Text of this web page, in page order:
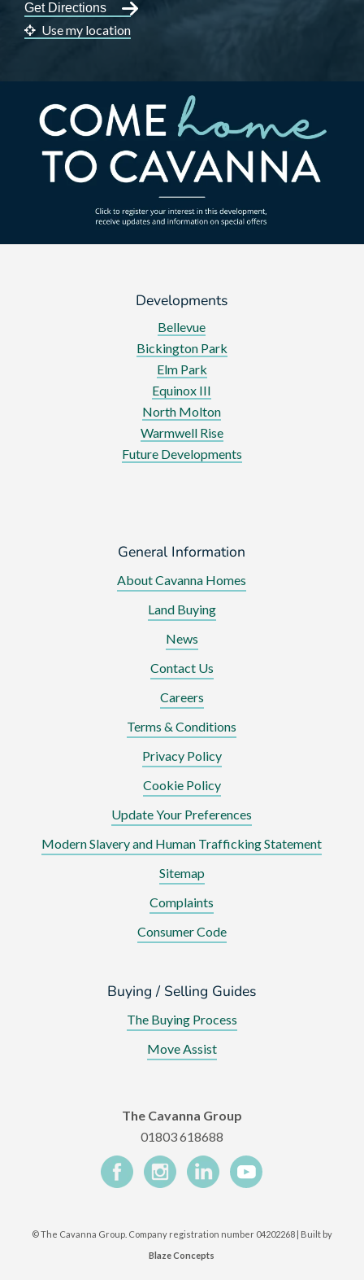
Use my location
Developments
Bellevue
Bickington Park
Elm Park
Equinox III
North Molton
Warmwell Rise
Future Developments
General Information
About Cavanna Homes
Land Buying
News
Contact Us
Careers
Terms & Conditions
Privacy Policy
Cookie Policy
Update Your Preferences
Modern Slavery and Human Trafficking Statement
Sitemap
Complaints
Consumer Code
Buying / Selling Guides
The Buying Process
Move Assist
The Cavanna Group
01803 618688
©The Cavanna Group. Company registration number 04202268 | Built by
Blaze Concepts